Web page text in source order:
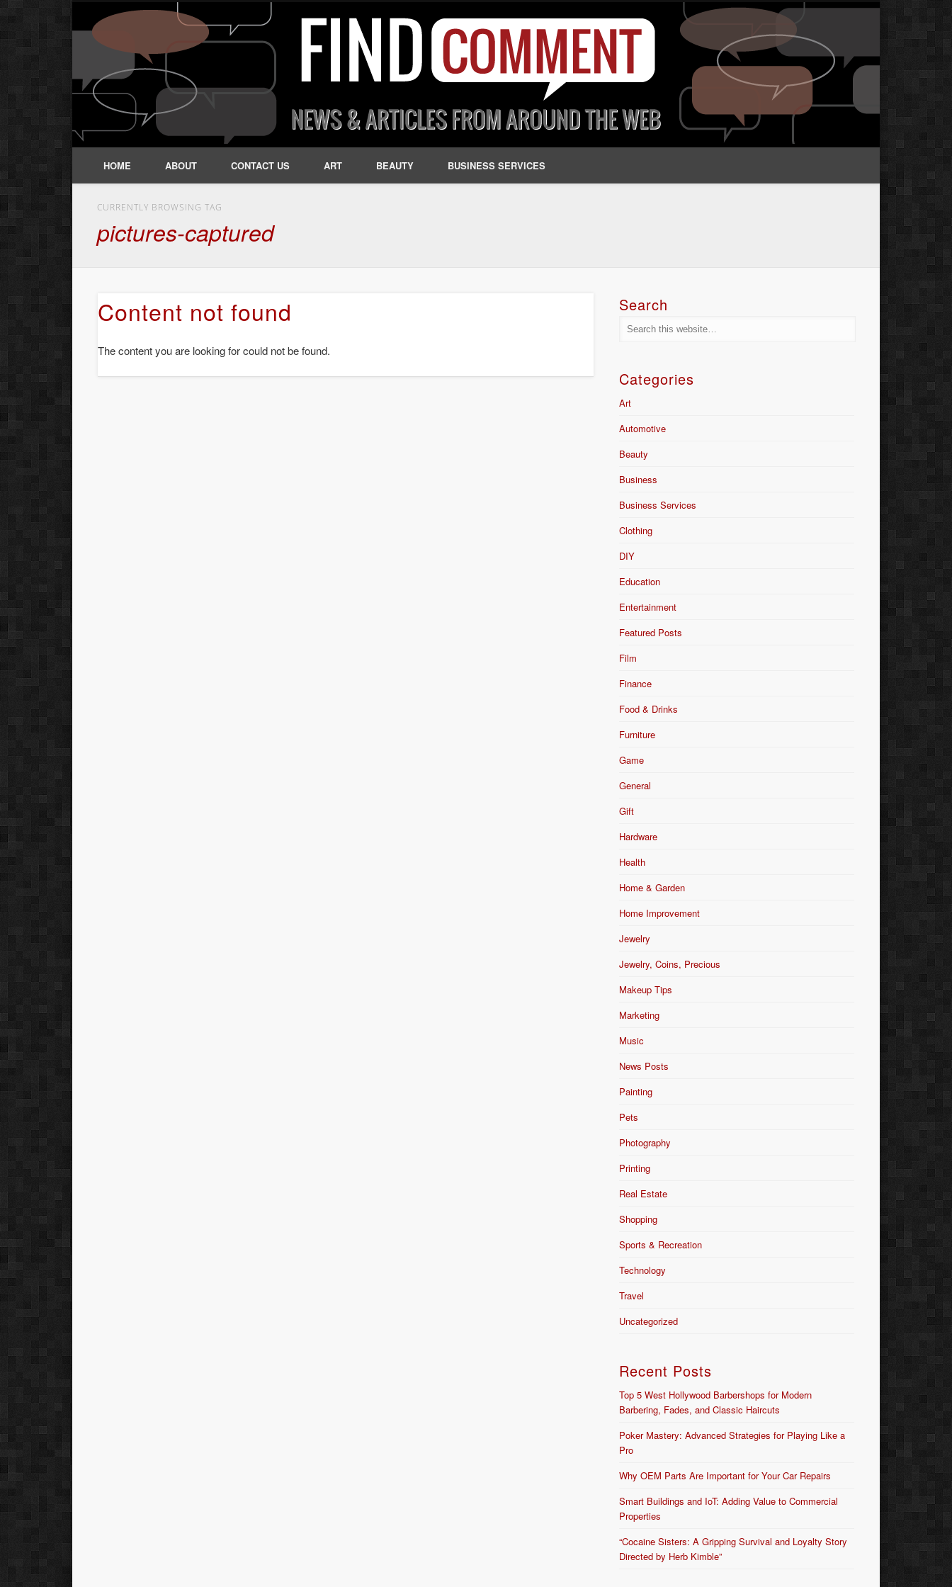
HOME ABOUT CONTACT US ART BEAUTY BUSINESS SERVICES
CURRENTLY BROWSING TAG
pictures-captured
Content not found
The content you are looking for could not be found.
Search
Categories
Art
Automotive
Beauty
Business
Business Services
Clothing
DIY
Education
Entertainment
Featured Posts
Film
Finance
Food & Drinks
Furniture
Game
General
Gift
Hardware
Health
Home & Garden
Home Improvement
Jewelry
Jewelry, Coins, Precious
Makeup Tips
Marketing
Music
News Posts
Painting
Pets
Photography
Printing
Real Estate
Shopping
Sports & Recreation
Technology
Travel
Uncategorized
Recent Posts
Top 5 West Hollywood Barbershops for Modern
Barbering, Fades, and Classic Haircuts
Poker Mastery: Advanced Strategies for Playing Like a
Pro
Why OEM Parts Are Important for Your Car Repairs
Smart Buildings and IoT: Adding Value to Commercial
Properties
“Cocaine Sisters: A Gripping Survival and Loyalty Story
Directed by Herb Kimble”